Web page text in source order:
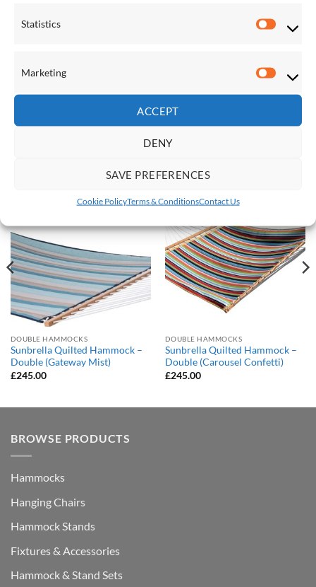
Statistics
Statistics
Marketing
ACCEPT
DENY
SAVE PREFERENCES
Cookie PolicyTerms & ConditionsContact Us
T Strap
£40.00
Wishlist
DOUBLE HAMMOCKS
Sunbrella Quilted Hammock –
Double (Gateway Mist)
£245.00
Save
Wishlist
DOUBLE HAMMOCKS
Sunbrella Quilted Hammock –
Double (Carousel Confetti)
£245.00
BROWSE PRODUCTS
Hammocks
Hanging Chairs
Hammock Stands
Fixtures & Accessories
Hammock & Stand Sets